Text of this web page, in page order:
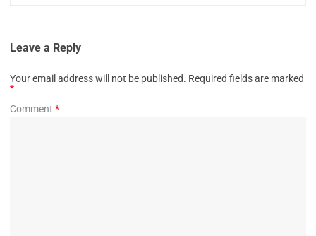
Leave a Reply
Your email address will not be published. Required fields are marked
*
Comment *